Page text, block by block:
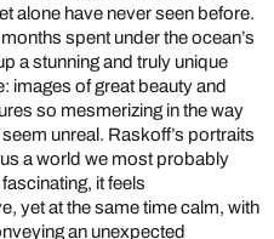
alone have never seen before.
spent under the ocean’s
a stunning and truly unique
images of great beauty and
so mesmerizing in the way
unreal. Raskoff’s portraits
a world we most probably
it feels
yet at the same time calm, with
an unexpected